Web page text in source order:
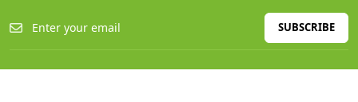
SUBSCRIBE